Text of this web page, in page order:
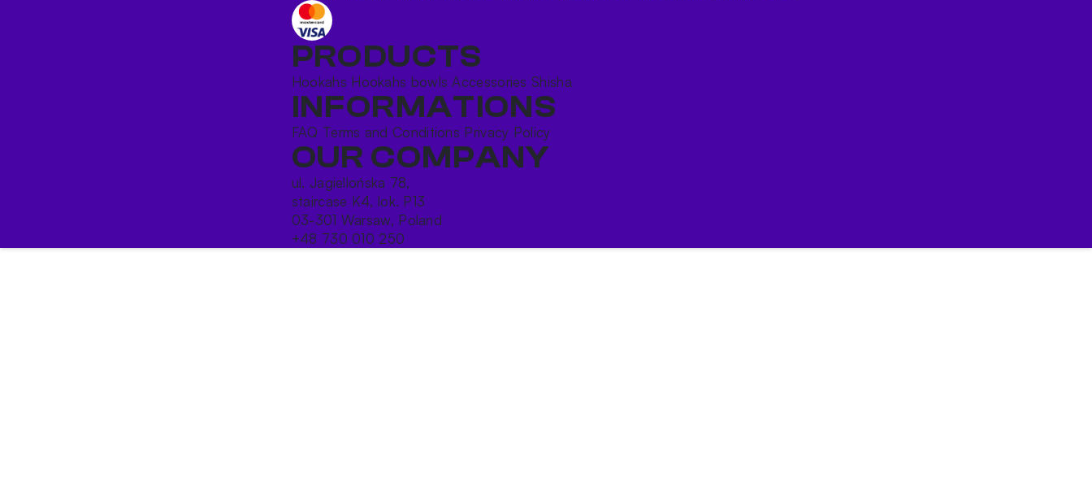
PRODUCTS
Hookahs Hookahs bowlsAccessories Shisha
INFORMATIONS
FAQ Terms and Conditions Privacy Policy
OUR COMPANY
ul. Jagiellońska 78,
staircase K4, lok. P13
03-301 Warsaw, Poland
+48 730 010 250